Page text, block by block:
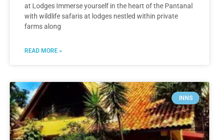
at Lodges Immerse yourself in the heart of the Pantanal
with wildlife safaris at lodges nestled within private
farms along
READ MORE »
INNS